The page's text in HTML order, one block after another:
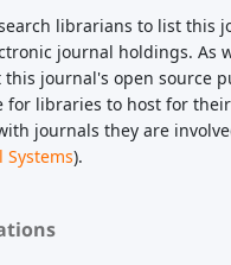
librarians to list this
journal holdings. As
journal's open source
for libraries to host for
journals they are
Systems).